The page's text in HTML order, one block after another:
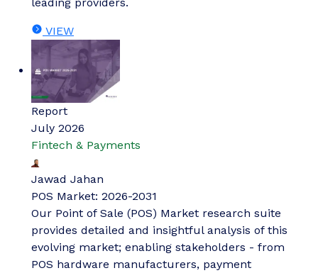
leading providers.
VIEW
Report
July 2026
Fintech & Payments
Jawad Jahan
POS Market: 2026-2031
Our Point of Sale (POS) Market research suite
provides detailed and insightful analysis of this
evolving market; enabling stakeholders - from
POS hardware manufacturers, payment